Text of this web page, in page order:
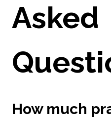
Asked
How much